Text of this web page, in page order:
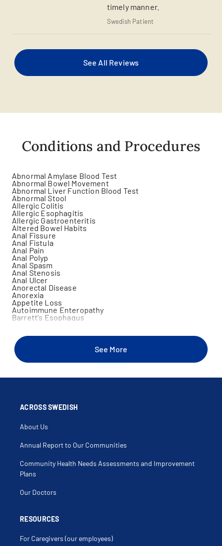
timely manner.
Swedish Patient
See All Reviews
Conditions and Procedures
Abnormal Amylase Blood Test
Abnormal Bowel Movement
Abnormal Liver Function Blood Test
Abnormal Stool
Allergic Colitis
Allergic Esophagitis
Allergic Gastroenteritis
Altered Bowel Habits
Anal Fissure
Anal Fistula
Anal Pain
Anal Polyp
Anal Spasm
Anal Stenosis
Anal Ulcer
Anorectal Disease
Anorexia
Appetite Loss
Autoimmune Enteropathy
Barrett's Esophagus
Biologic Therapy For Gastrointestinal (Gi) Diseases
Bleeding Hemorrhoids
Blood In Stool
Bright Red Blood Per Rectum
Choking Sensation
Cholestasis
Clostridium Difficile
Colitis
Colonic Polyps
Colonoscopy
Colorectal Screening
Constipation
Cyclic Vomiting Syndrome
Cystic Fibrosis Related Gastro Intestinal
Diverticular Disease
Duodenal Ulcer
See More
ACROSS SWEDISH
About Us
Annual Report to Our Communities
Community Health Needs Assessments and Improvement
Plans
Our Doctors
RESOURCES
For Caregivers (our employees)